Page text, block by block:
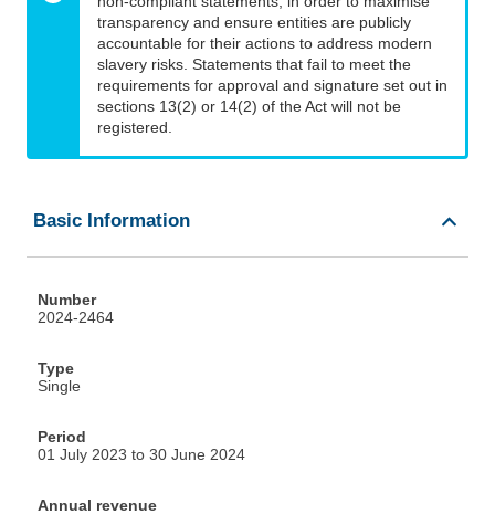
transparency and ensure entities are publicly
accountable for their actions to address modern
slavery risks. Statements that fail to meet the
requirements for approval and signature set out in
sections 13(2) or 14(2) of the Act will not be
registered.
Basic Information
Number
2024-2464
Type
Single
Period
01 July 2023 to 30 June 2024
Annual revenue